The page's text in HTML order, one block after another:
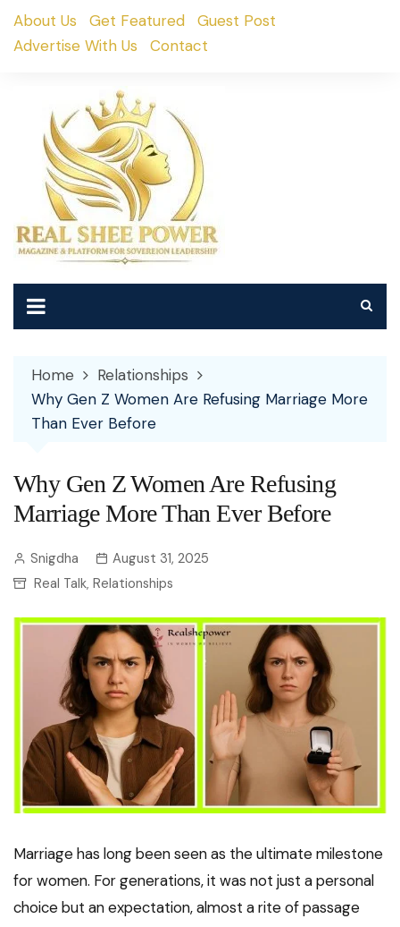
SkipAbout Us Get Featured
Guest Post
Advertise With Us
Contact
Home
Relationships
Why Gen Z Women Are Refusing Marriage More
Than Ever Before
Why Gen Z Women Are Refusing
Marriage More Than Ever Before
Snigdha
August 31, 2025
Real Talk, Relationships
Marriage has long been seen as the ultimate milestone
for women. For generations, it was not just a personal
choice but an expectation, almost a rite of passage